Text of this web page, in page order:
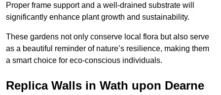
Proper frame support and a well-drained substrate will
significantly enhance plant growth and sustainability.
These gardens not only conserve local flora but also serve
as a beautiful reminder of nature’s resilience, making them
a smart choice for eco-conscious individuals.
Replica Walls in Wath upon Dearne